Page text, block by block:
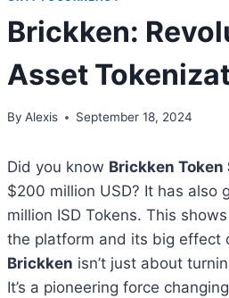
Brickken:
Asset
By Alexis September 18, 2024
Did you know Brickken Token
$200 million USD? It has also
million ISD Tokens. This
the platform and its big effect
Brickken isn’t just about
It’s a pioneering force